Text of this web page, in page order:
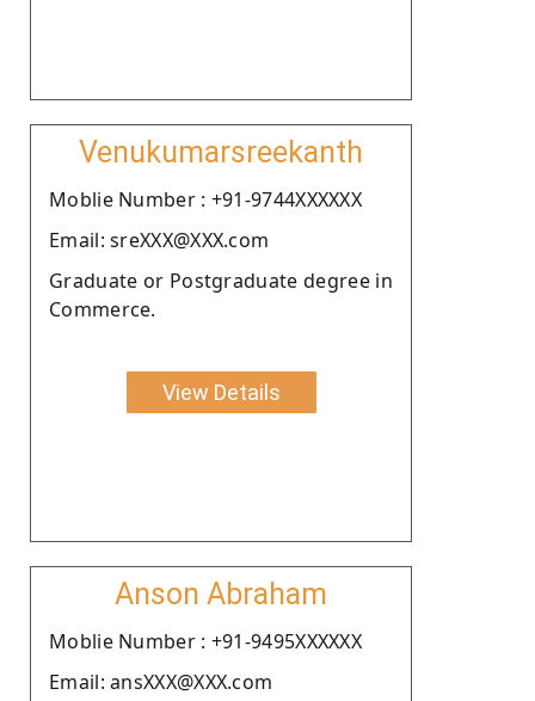
Venukumarsreekanth
Moblie Number : +91-9744XXXXXX
Email: sreXXX@XXX.com
Graduate or Postgraduate degree in
Commerce.
View Details
Anson Abraham
Moblie Number : +91-9495XXXXXX
Email: ansXXX@XXX.com